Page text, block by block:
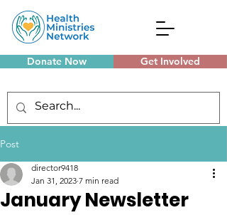
Donate Now Get Involved
Post
January Newsletter
director9418
Jan 31, 2023 7 min read